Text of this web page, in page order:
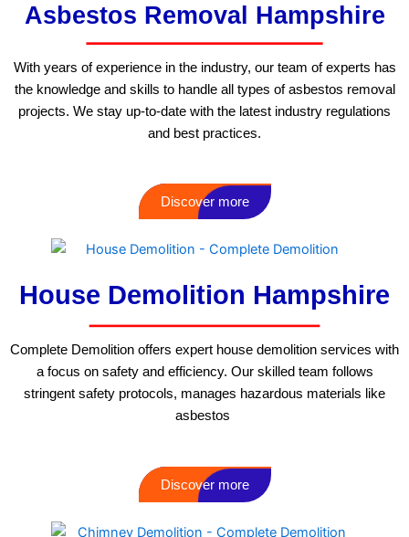
Asbestos Removal Hampshire
With years of experience in the industry, our team of experts has
the knowledge and skills to handle all types of asbestos removal
projects. We stay up-to-date with the latest industry regulations
and best practices.
Discover more
House Demolition Hampshire
Complete Demolition offers expert house demolition services with
a focus on safety and efficiency. Our skilled team follows
stringent safety protocols, manages hazardous materials like
asbestos
Discover more